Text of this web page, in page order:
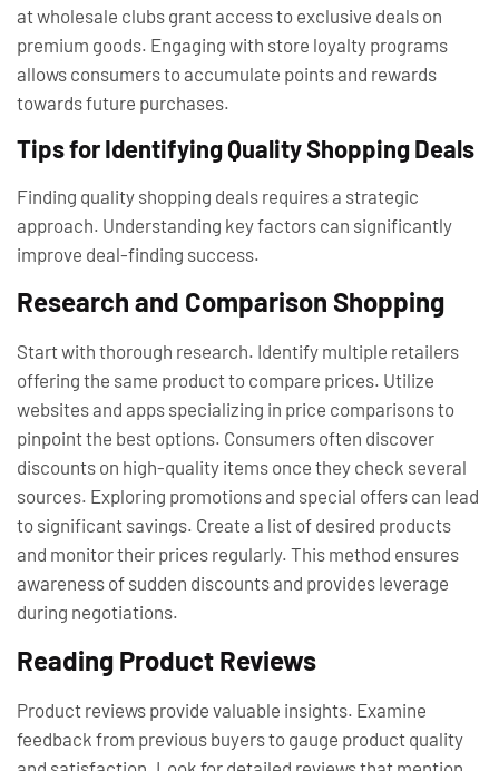
at wholesale clubs grant access to exclusive deals on
premium goods. Engaging with store loyalty programs
allows consumers to accumulate points and rewards
towards future purchases.
Tips for Identifying Quality Shopping Deals
Finding quality shopping deals requires a strategic
approach. Understanding key factors can significantly
improve deal-finding success.
Research and Comparison Shopping
Start with thorough research. Identify multiple retailers
offering the same product to compare prices. Utilize
websites and apps specializing in price comparisons to
pinpoint the best options. Consumers often discover
discounts on high-quality items once they check several
sources. Exploring promotions and special offers can lead
to significant savings. Create a list of desired products
and monitor their prices regularly. This method ensures
awareness of sudden discounts and provides leverage
during negotiations.
Reading Product Reviews
Product reviews provide valuable insights. Examine
feedback from previous buyers to gauge product quality